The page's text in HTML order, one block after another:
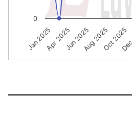
Jan 2025Apr 2025Jun 2025Aug 2025Oct 2025
0